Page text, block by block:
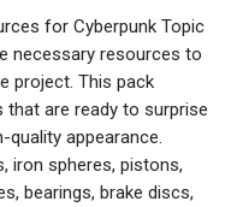
for Cyberpunk Topic
necessary resources to
project. This pack
are ready to surprise
appearance.
iron spheres, pistons,
bearings, brake discs,